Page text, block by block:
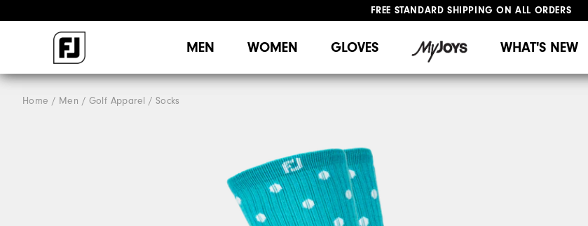
FREE STANDARD SHIPPING ON ALL ORDERS
MEN WOMEN GLOVES WHAT'S NEW
Home Men Golf Apparel Socks